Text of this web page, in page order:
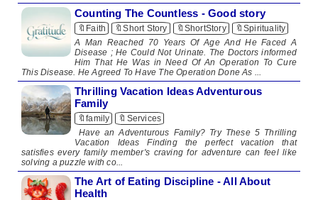
Counting The Countless - Good story
🔖Faith 🔖Short Story 🔖ShortStory
🔖Spirituality
A Man Reached 70 Years Of Age And He Faced A
Disease ; He Could Not Urinate. The Doctors informed
Him That He Was in Need Of An Operation To Cure
This Disease. He Agreed To Have The Operation Done As ...
Thrilling Vacation Ideas Adventurous
Family
🔖family
🔖Services
Have an Adventurous Family? Try These 5 Thrilling
Vacation Ideas Finding the perfect vacation that
satisfies every family member's craving for adventure can feel like
solving a puzzle with co...
The Art of Eating Discipline - All About
Health